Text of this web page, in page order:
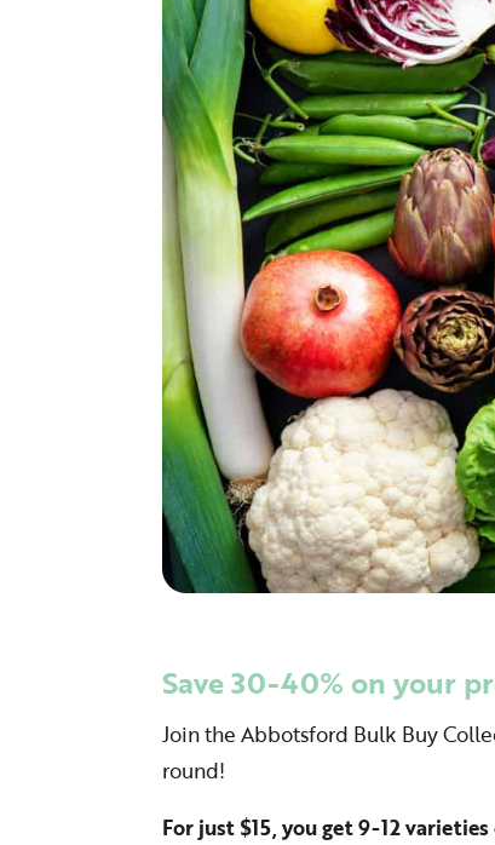
Save 30-40% on your
Join the Abbotsford Bulk Buy
round!
For just $15, you get 9-12